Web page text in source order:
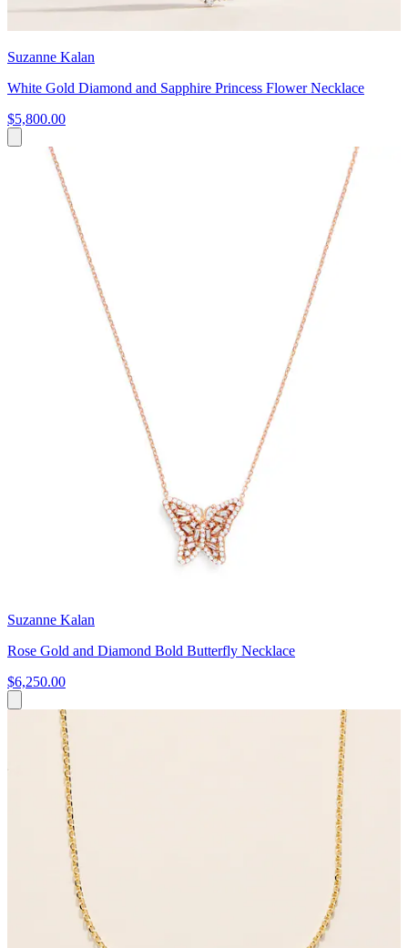
Suzanne Kalan
White Gold Diamond and Sapphire Princess Flower Necklace
$5,800.00
Suzanne Kalan
Rose Gold and Diamond Bold Butterfly Necklace
$6,250.00